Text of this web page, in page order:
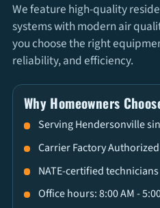
We feature high-quality
systems with modern air
you choose the right
reliability, and efficiency.
Why Homeowners
Serving Hendersonville
Carrier Factory
NATE-certified technicians
Office hours: 8:00 AM -